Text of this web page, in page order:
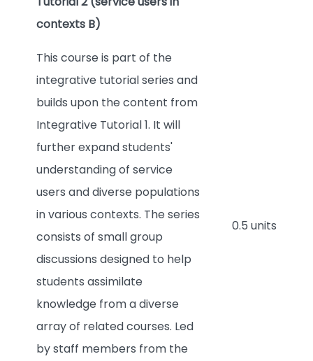
contexts B)
This course is part of the
integrative tutorial series and
builds upon the content from
Integrative Tutorial 1. It will
further expand students'
understanding of service
users and diverse populations
in various contexts. The series
consists of small group
discussions designed to help
students assimilate
knowledge from a diverse
array of related courses. Led
by staff members from the
0.5 units